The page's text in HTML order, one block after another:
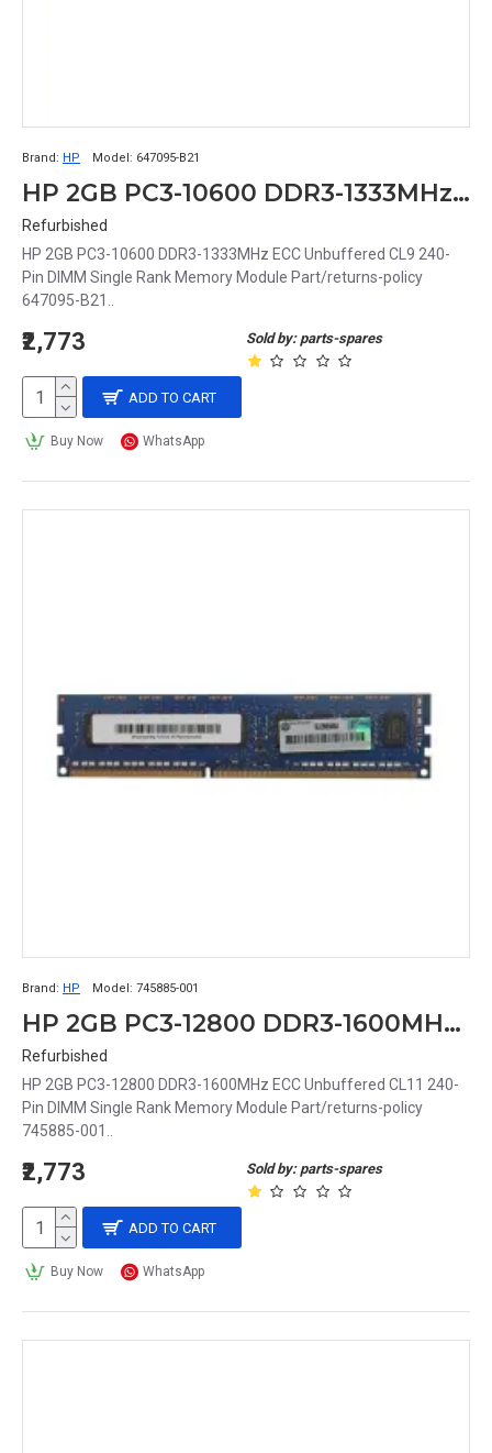
Brand: HP Model: 647095-B21
HP 2GB PC3-10600 DDR3-1333MHz ECC Unbuffered CL9 240-Pin DIMM Single Rank Memory Module Part# 647095-B21
Refurbished
HP 2GB PC3-10600 DDR3-1333MHz ECC Unbuffered CL9 240-
Pin DIMM Single Rank Memory Module Part/returns-policy
647095-B21..
Sold by: parts-spares
₹2,773
ADD TO CART
Buy Now WhatsApp
Brand: HP Model: 745885-001
HP 2GB PC3-12800 DDR3-1600MHz ECC Unbuffered CL11 240-Pin DIMM Single Rank Memory Module Part# 745885-001
Refurbished
HP 2GB PC3-12800 DDR3-1600MHz ECC Unbuffered CL11 240-
Pin DIMM Single Rank Memory Module Part/returns-policy
745885-001..
Sold by: parts-spares
₹2,773
ADD TO CART
Buy Now WhatsApp